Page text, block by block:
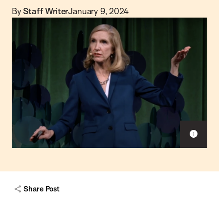
By Staff WriterJanuary 9, 2024
S
c
Share Post